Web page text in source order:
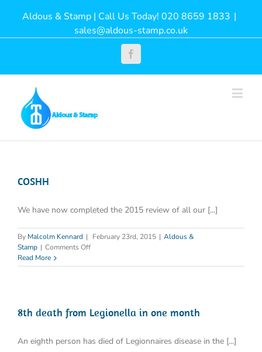
Aldous & Stamp | Call Us Today! 020 8659 1833 |
sales@aldous-stamp.co.uk
COSHH
We have now completed the 2015 review of all our [...]
By Malcolm Kennard | February 23rd, 2015 | Aldous &
Stamp | Comments Offon
Read More
8th death from Legionella in one month
An eighth person has died of Legionnaires disease in the [...]